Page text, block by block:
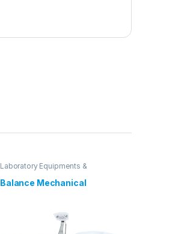
Laboratory Equipments &
Glassware
Balance Mechanical